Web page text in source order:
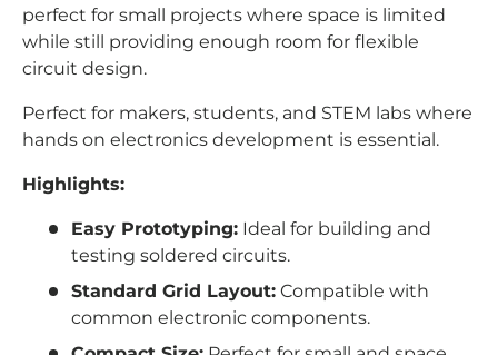
perfect for small projects where space is limited
while still providing enough room for flexible
circuit design.
Perfect for makers, students, and STEM labs where
hands on electronics development is essential.
Highlights:
Easy Prototyping: Ideal for building and
testing soldered circuits.
Standard Grid Layout: Compatible with
common electronic components.